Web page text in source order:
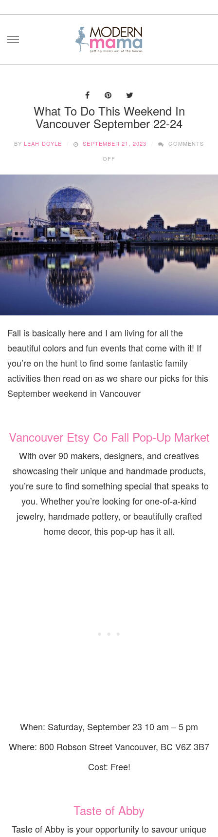
Skip
What To Do This Weekend In
Vancouver September 22-24
BY LEAH DOYLE SEPTEMBER 21, 2023
COMMENTS
OFF
VANCOUVER
SEPTEMBER
22-
24
Fall is basically here and I am living for all the
beautiful colors and fun events that come with it! If
you’re on the hunt to find some fantastic family
activities then read on as we share our picks for this
September weekend in Vancouver
Vancouver Etsy Co Fall Pop-Up Market
With over 90 makers, designers, and creatives
showcasing their unique and handmade products,
you’re sure to find something special that speaks to
you. Whether you’re looking for one-of-a-kind
jewelry, handmade pottery, or beautifully crafted
home decor, this pop-up has it all.
When: Saturday, September 23 10 am – 5 pm
Where: 800 Robson Street Vancouver, BC V6Z 3B7
Cost: Free!
Taste of Abby
Taste of Abby is your opportunity to savour unique